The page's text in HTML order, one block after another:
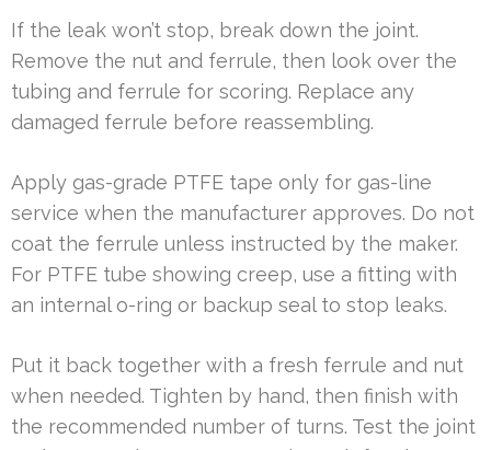
If the leak won’t stop, break down the joint.
Remove the nut and ferrule, then look over the
tubing and ferrule for scoring. Replace any
damaged ferrule before reassembling.
Apply gas-grade PTFE tape only for gas-line
service when the manufacturer approves. Do not
coat the ferrule unless instructed by the maker.
For PTFE tube showing creep, use a fitting with
an internal o-ring or backup seal to stop leaks.
Put it back together with a fresh ferrule and nut
when needed. Tighten by hand, then finish with
the recommended number of turns. Test the joint